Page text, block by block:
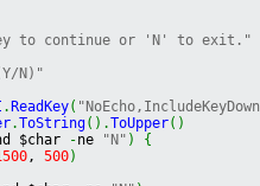
to continue or 'N' to exit."
N)"
. ReadKey(
.ToString( ) .ToUpper( )
$char -ne "N" )
{
, 500)